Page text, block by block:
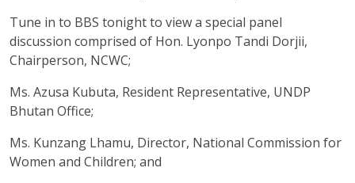
Tune in to BBS tonight to view a special panel
discussion comprised of Hon. Lyonpo Tandi Dorjii,
Chairperson, NCWC;
Ms. Azusa Kubuta, Resident Representative, UNDP
Bhutan Office;
Ms. Kunzang Lhamu, Director, National Commission for
Women and Children; and